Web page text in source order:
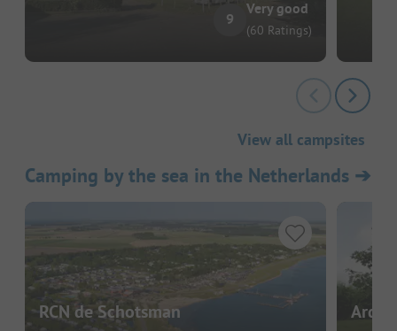
9
Very good
(60 Ratings)
View all campsites
Camping by the sea in the Netherlands ➔
RCN de Schotsman